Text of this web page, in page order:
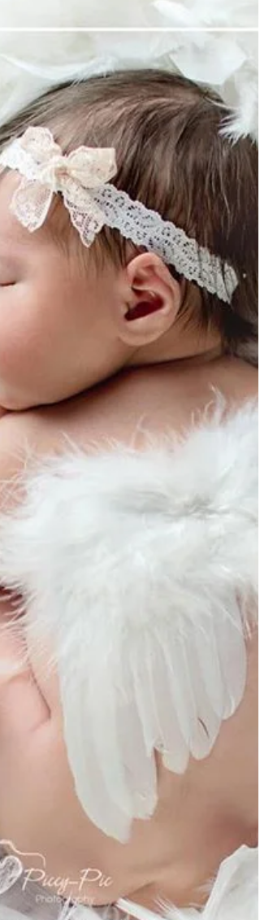
would like me to do. Quite often, new...